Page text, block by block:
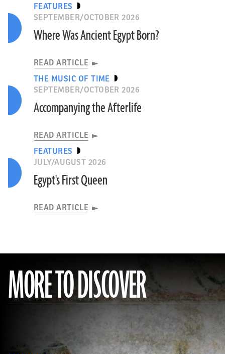
FEATURES
SEPTEMBER/OCTOBER 2026
Where Was Ancient Egypt Born?
READ ARTICLE
THE MUSIC OF TIME
SEPTEMBER/OCTOBER 2026
Accompanying the Afterlife
READ ARTICLE
FEATURES
JULY/AUGUST 2026
Egypt's First Queen
READ ARTICLE
MORE TO DISCOVER